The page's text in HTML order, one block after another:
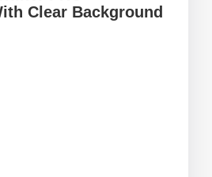
Clear Background